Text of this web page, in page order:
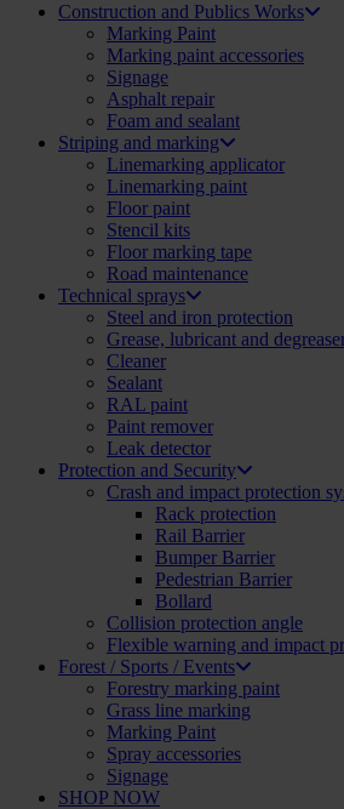
Construction and Publics Works
Marking Paint
Marking paint accessories
Signage
Asphalt repair
Foam and sealant
Striping and marking
Linemarking applicator
Linemarking paint
Floor paint
Stencil kits
Floor marking tape
Road maintenance
Technical sprays
Steel and iron protection
Grease, lubricant and
Cleaner
Sealant
RAL paint
Paint remover
Leak detector
Protection and Security
Crash and impact protection
Rack protection
Rail Barrier
Bumper Barrier
Pedestrian Barrier
Bollard
Collision protection angle
Flexible warning and impact
Forest / Sports / Events
Forestry marking paint
Grass line marking
Marking Paint
Spray accessories
Signage
SHOP NOW